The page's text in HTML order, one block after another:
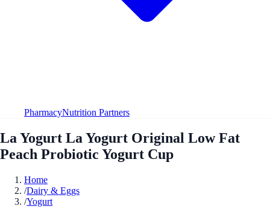
PharmacyNutrition Partners
La Yogurt La Yogurt Original Low Fat
Peach Probiotic Yogurt Cup
Home
/Dairy & Eggs
/Yogurt